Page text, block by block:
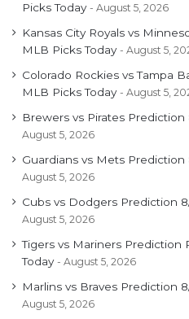
Picks Today
August 5, 2026
Kansas City Royals vs
MLB Picks Today
August 5,
Colorado Rockies vs Tampa
MLB Picks Today
August 5,
Brewers vs Pirates
August 5, 2026
Guardians vs Mets
August 5, 2026
Cubs vs Dodgers Prediction
August 5, 2026
Tigers vs Mariners
Today
August 5, 2026
Marlins vs Braves Prediction
August 5, 2026